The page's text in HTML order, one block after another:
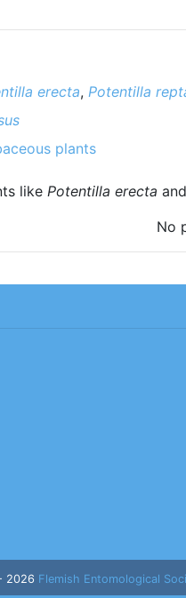
erecta, Potentilla
plants
like Potentilla erecta and
No
2026 Flemish Entomological